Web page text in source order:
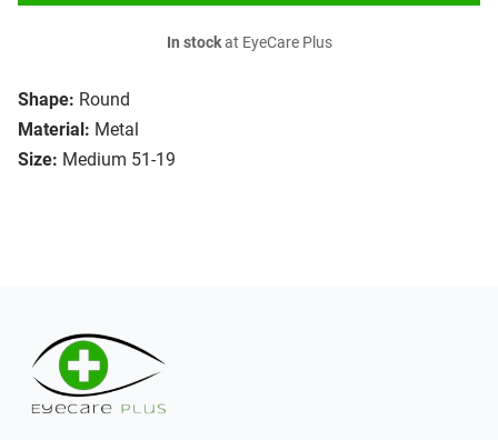
Shape: Round
Material: Metal
Size: Medium 51-19
In stockat EyeCare Plus